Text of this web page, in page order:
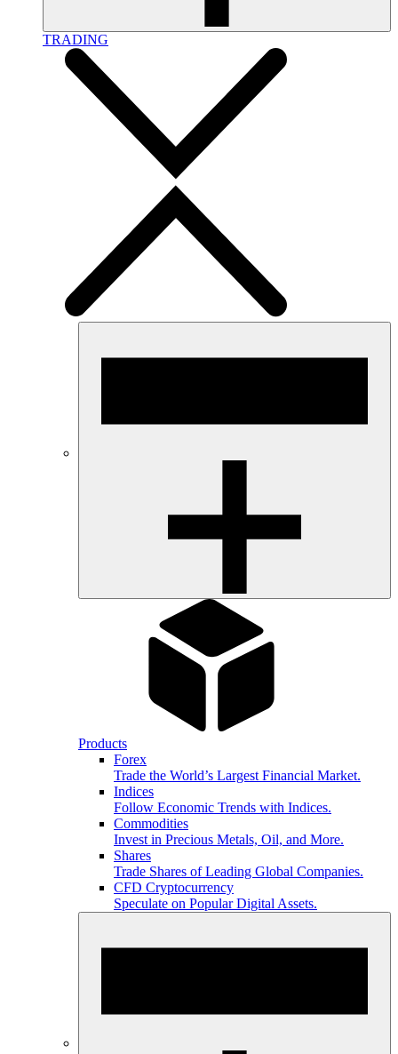
TRADING
Products
Forex
Trade the World’s Largest Financial Market.
Indices
Follow Economic Trends with Indices.
Commodities
Invest in Precious Metals, Oil, and More.
Shares
Trade Shares of Leading Global Companies.
CFD Cryptocurrency
Speculate on Popular Digital Assets.